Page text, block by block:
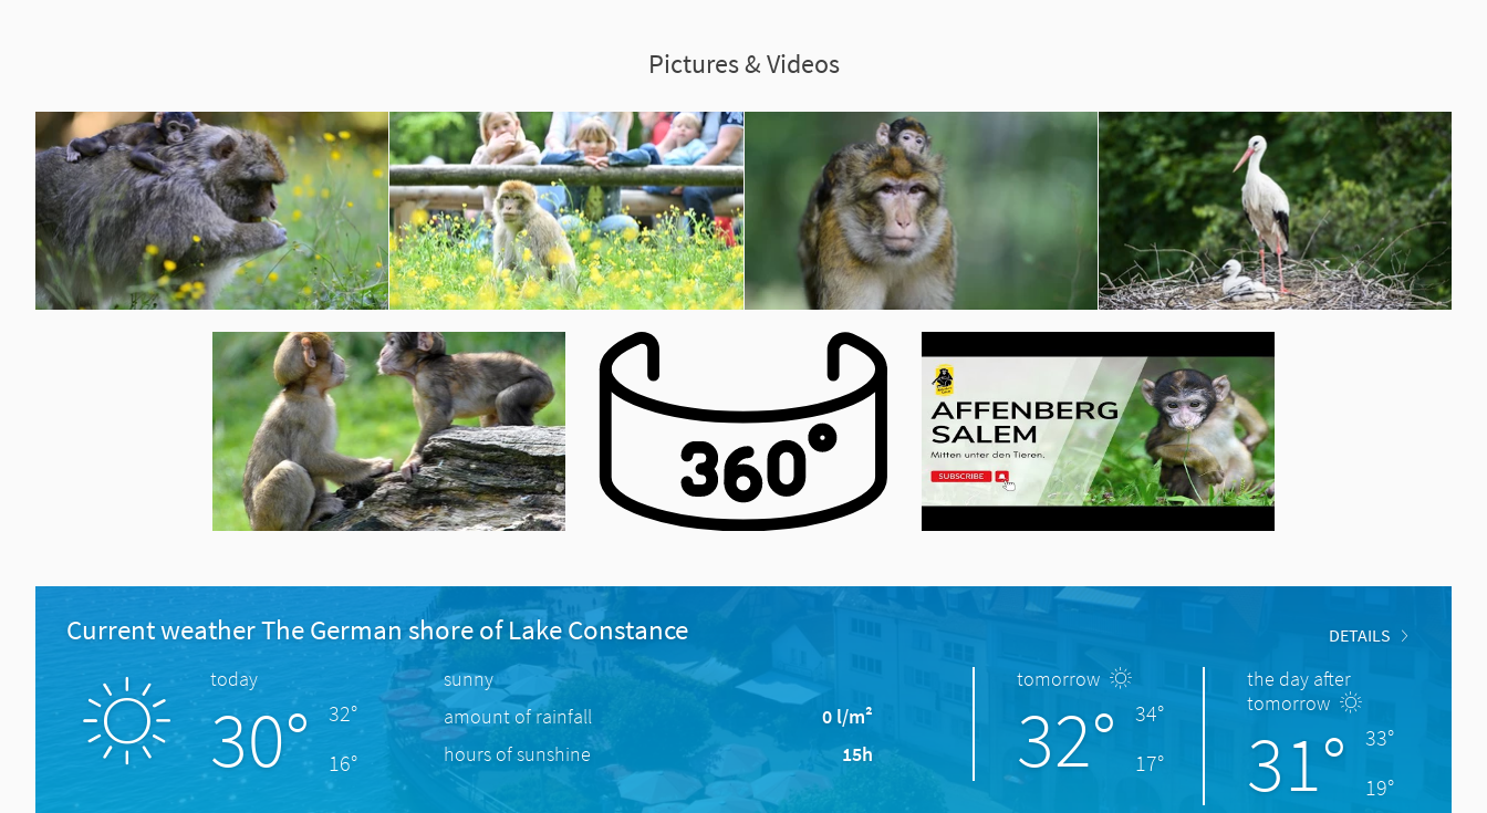
Pictures & Videos
Current weather The German shore of Lake Constance DETAILS
today
30°
32°
16°
sunny
amount of rainfall
0 l/m²
hours of sunshine
15h
tomorrow
32°
34°
17°
the day after
tomorrow
31°
33°
19°